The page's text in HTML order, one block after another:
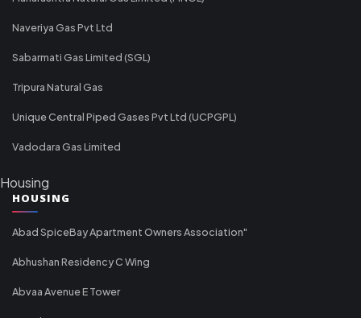
Naveriya Gas Pvt Ltd
Sabarmati Gas Limited (SGL)
Tripura Natural Gas
Unique Central Piped Gases Pvt Ltd (UCPGPL)
Vadodara Gas Limited
Housing
HOUSING
Abad SpiceBay Apartment Owners Association"
Abhushan Residency C Wing
Abvaa Avenue E Tower